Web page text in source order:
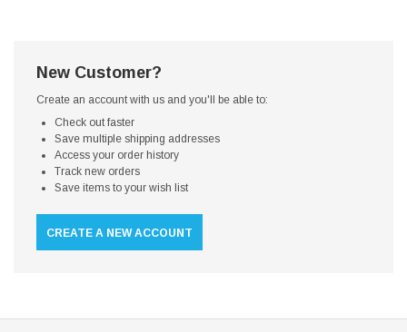
New Customer?
Create an account with us and you'll be able to:
Check out faster
Save multiple shipping addresses
Access your order history
Track new orders
Save items to your wish list
CREATE A NEW ACCOUNT